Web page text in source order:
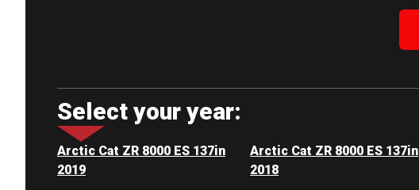
Select your year:
Arctic Cat ZR 8000 ES 137in
2019
Arctic Cat ZR 8000 ES 137in
2018